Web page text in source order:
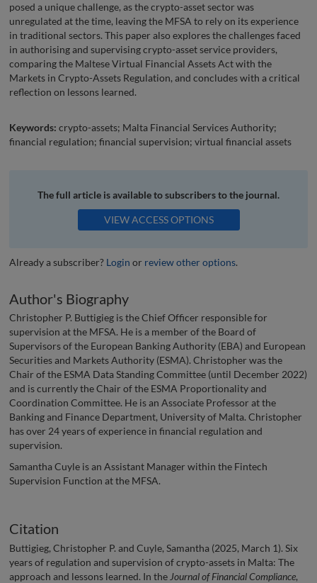
posed a unique challenge, as the crypto-asset sector was
unregulated at the time, leaving the MFSA to rely on its experience
in traditional sectors. This paper also explores the challenges faced
in authorising and supervising crypto-asset service providers,
comparing the Maltese Virtual Financial Assets Act with the
Markets in Crypto-Assets Regulation, and concludes with a critical
reflection on lessons learned.
Keywords: crypto-assets; Malta Financial Services Authority;
financial regulation; financial supervision; virtual financial assets
The full article is available to subscribers to the journal.
VIEW ACCESS OPTIONS
Already a subscriber? Login or review other options.
Author's Biography
Christopher P. Buttigieg is the Chief Officer responsible for
supervision at the MFSA. He is a member of the Board of
Supervisors of the European Banking Authority (EBA) and European
Securities and Markets Authority (ESMA). Christopher was the
Chair of the ESMA Data Standing Committee (until December 2022)
and is currently the Chair of the ESMA Proportionality and
Coordination Committee. He is an Associate Professor at the
Banking and Finance Department, University of Malta. Christopher
has over 24 years of experience in financial regulation and
supervision.
Samantha Cuyle is an Assistant Manager within the Fintech
Supervision Function at the MFSA.
Citation
Buttigieg, Christopher P. and Cuyle, Samantha (2025, March 1). Six
years of regulation and supervision of crypto-assets in Malta: The
approach and lessons learned. In the Journal of Financial Compliance,